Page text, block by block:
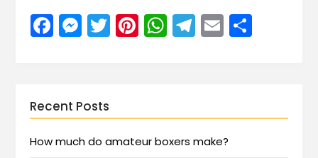
Facebook
Messenger
Twitter
Pinterest
WhatsApp
Telegram
EmailShare
Recent Posts
How much do amateur boxers make?